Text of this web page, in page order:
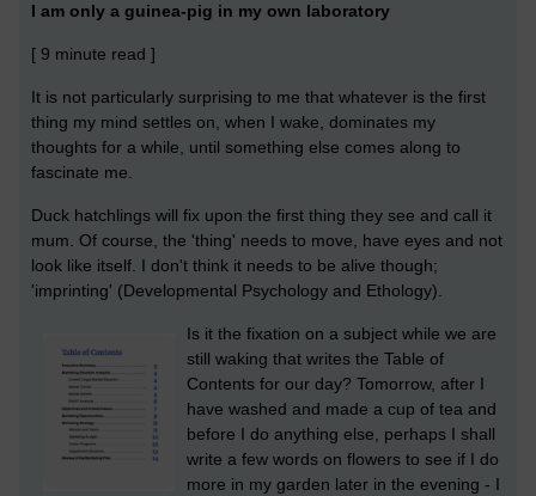
I am only a guinea-pig in my own laboratory
[ 9 minute read ]
It is not particularly surprising to me that whatever is the first
thing my mind settles on, when I wake, dominates my
thoughts for a while, until something else comes along to
fascinate me.
Duck hatchlings will fix upon the first thing they see and call it
mum. Of course, the 'thing' needs to move, have eyes and not
look like itself. I don't think it needs to be alive though;
'imprinting' (Developmental Psychology and Ethology).
Is it the fixation on a subject while we are
still waking that writes the Table of
Contents for our day? Tomorrow, after I
have washed and made a cup of tea and
before I do anything else, perhaps I shall
write a few words on flowers to see if I do
more in my garden later in the evening - I